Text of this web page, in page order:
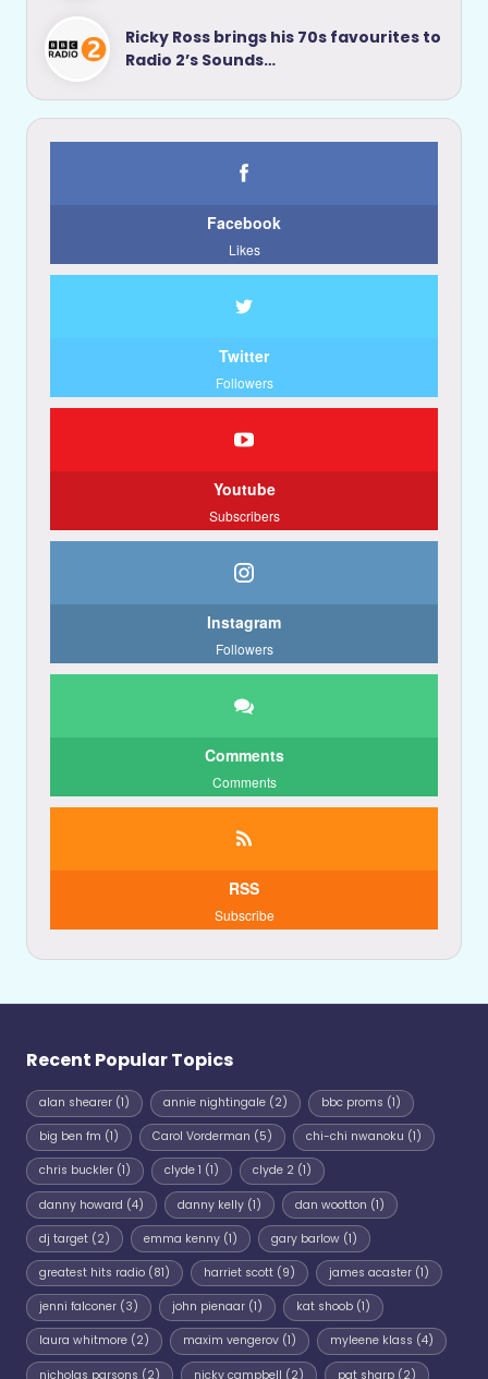
Ricky Ross brings his 70s favourites to
Radio 2’s Sounds…
Facebook
Likes
Twitter
Followers
Youtube
Subscribers
Instagram
Followers
Comments
Comments
RSS
Subscribe
Recent Popular Topics
alan shearer (1) annie nightingale(2) bbc proms (1)
big ben fm (1) Carol Vorderman (5) chi-chi nwanoku (1)
chris buckler (1) clyde 1 (1) clyde 2(1)
danny howard (4) danny kelly(1) dan wootton (1)
dj target (2) emma kenny(1) gary barlow(1)
greatest hits radio (81) harriet scott(9) james acaster(1)
jenni falconer (3) john pienaar(1) kat shoob(1)
laura whitmore (2) maxim vengerov(1) myleene klass (4)
nicholas parsons (2) nicky campbell (2) pat sharp(2)